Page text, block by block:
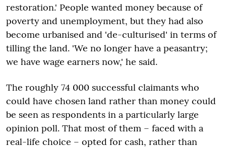
restoration.' People wanted money because of
poverty and unemployment, but they had also
become urbanised and 'de-culturised' in terms of
tilling the land. 'We no longer have a peasantry;
we have wage earners now,' he said.
The roughly 74 000 successful claimants who
could have chosen land rather than money could
be seen as respondents in a particularly large
opinion poll. That most of them – faced with a
real-life choice – opted for cash, rather than